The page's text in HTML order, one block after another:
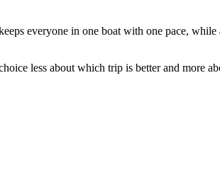
everyone in one boat with one pace,
less about which trip is better and more